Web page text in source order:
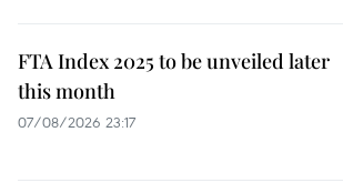
FTA Index 2025 to be unveiled later
this month
07/08/2026 23:17